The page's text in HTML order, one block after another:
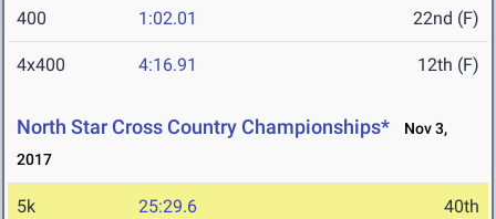
400 1:02.01 22nd (F)
4x400 4:16.91 12th (F)
North Star Cross Country Championships*
Nov 3,
2017
5k 25:29.6 40th